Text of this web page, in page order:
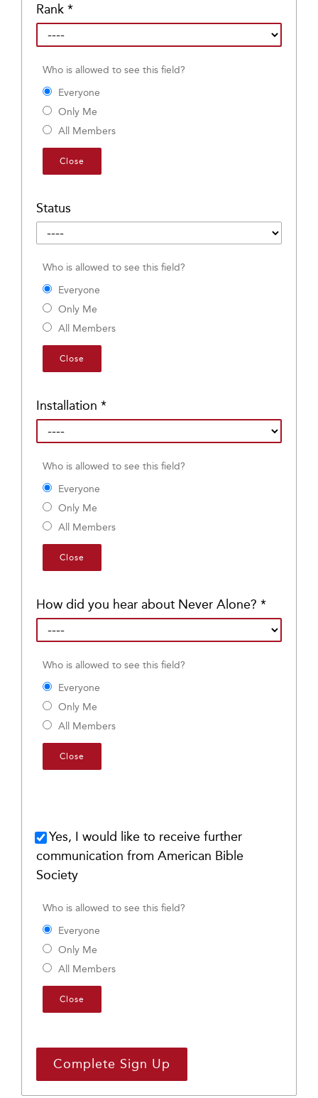
Rank *
Who is allowed to see this field?
Everyone
Only Me
All Members
Close
Status
Who is allowed to see this field?
Everyone
Only Me
All Members
Close
Installation *
Who is allowed to see this field?
Everyone
Only Me
All Members
Close
How did you hear about Never Alone? *
Who is allowed to see this field?
Everyone
Only Me
All Members
Close
Yes, I would like to receive further
communication from American Bible
Society
Who is allowed to see this field?
Everyone
Only Me
All Members
Close